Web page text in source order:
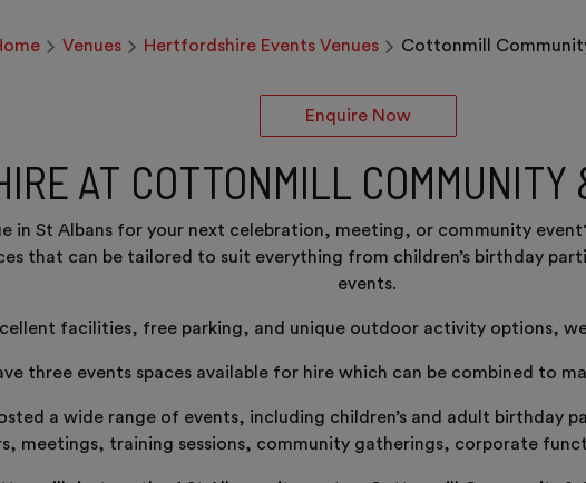
Venues Hertfordshire Events Venues Cottonmill
Enquire Now
AT COTTONMILL COMMUNITY
in St Albans for your next celebration, meeting, or community
that can be tailored to suit everything from children’s birthday
events.
facilities, free parking, and unique outdoor activity options,
three events spaces available for hire which can be combined to
a wide range of events, including children’s and adult birthday
meetings, training sessions, community gatherings, corporate